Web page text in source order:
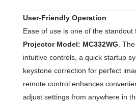
User-Friendly Operation
Ease of use is one of the standout
Projector Model: MC332WG.
intuitive controls, a quick startup
keystone correction for perfect
remote control enhances
adjust settings from anywhere in